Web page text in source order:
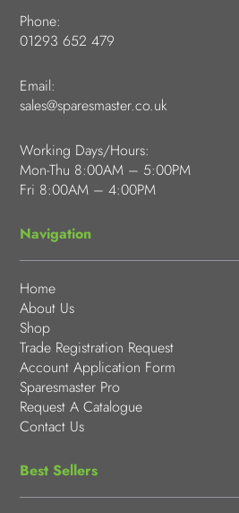
Phone:
01293 652 479
Email:
sales@sparesmaster.co.uk
Working Days/Hours:
Mon-Thu 8:00AM – 5:00PM
Fri 8:00AM – 4:00PM
Navigation
Home
About Us
Shop
Trade Registration Request
Account Application Form
Sparesmaster Pro
Request A Catalogue
Contact Us
Best Sellers